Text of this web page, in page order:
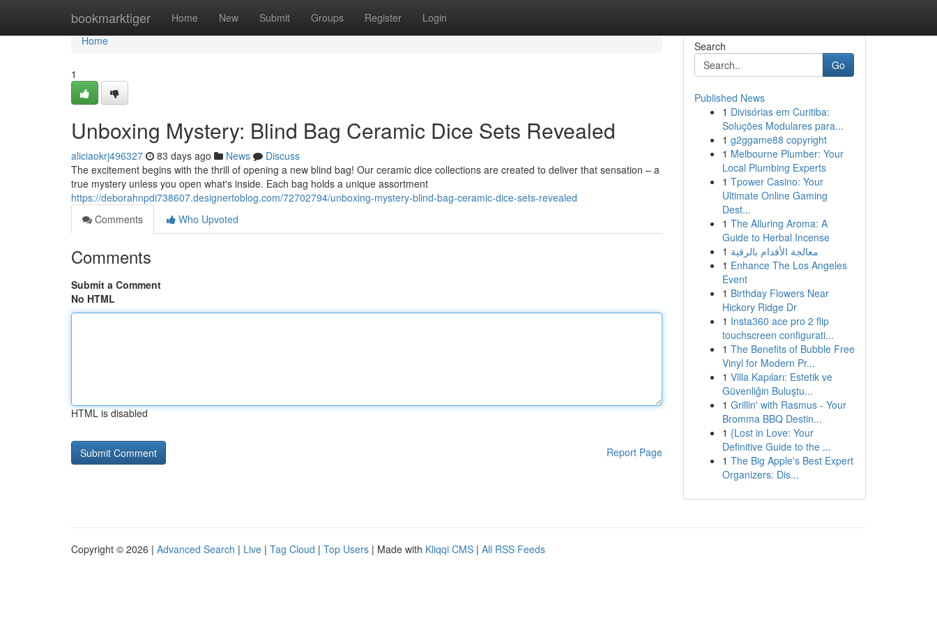
bookmarktiger Home New Submit Groups Register Login
Home
Home
1
Unboxing Mystery: Blind Bag Ceramic Dice Sets Revealed
aliciaokrj496327 83 days ago News
Discuss
The excitement begins with the thrill of opening a new blind bag! Our ceramic dice collections are created to deliver that sensation – a
true mystery unless you open what's inside. Each bag holds a unique assortment
https://deborahnpdi738607.designertoblog.com/72702794/unboxing-mystery-blind-bag-ceramic-dice-sets-revealed
Comments
Who Upvoted
Comments
Submit a Comment
No HTML
HTML is disabled
Report Page
Search
Go
Published News
1 Divisórias em Curitiba:
Soluções Modulares para...
1 g2ggame88 copyright
1 Melbourne Plumber: Your
Local Plumbing Experts
1 Tpower Casino: Your
Ultimate Online Gaming
Dest...
1 The Alluring Aroma: A
Guide to Herbal Incense
1 معالجة الأقدام بالرقية
1 Enhance The Los Angeles
Event
1 Birthday Flowers Near
Hickory Ridge Dr
1 Insta360 ace pro 2 flip
touchscreen configurati...
1 The Benefits of Bubble Free
Vinyl for Modern Pr...
1 Villa Kapıları: Estetik ve
Güvenliğin Buluştu...
1 Grillin' with Rasmus - Your
Bromma BBQ Destin...
1 {Lost in Love: Your
Definitive Guide to the ...
1 The Big Apple's Best Expert
Organizers: Dis...
Copyright © 2026 | Advanced Search | Live | Tag Cloud | Top Users | Made with Kliqqi CMS | All RSS Feeds